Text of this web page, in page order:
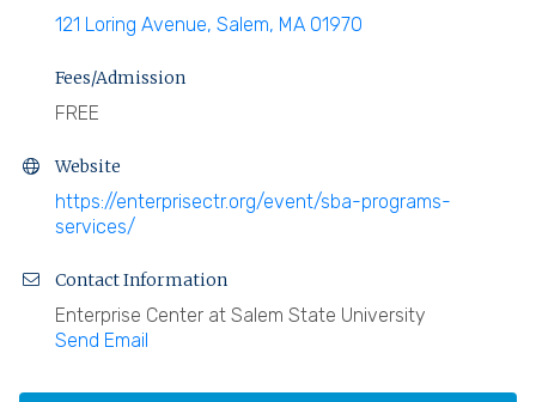
121 Loring Avenue Salem MA 01970
Fees/Admission
FREE
Website
https://enterprisectr.org/event/sba-programs-
services/
Contact Information
Enterprise Center at Salem State University
Send Email